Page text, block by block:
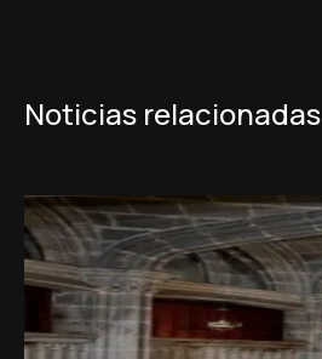
Noticias relacionadas